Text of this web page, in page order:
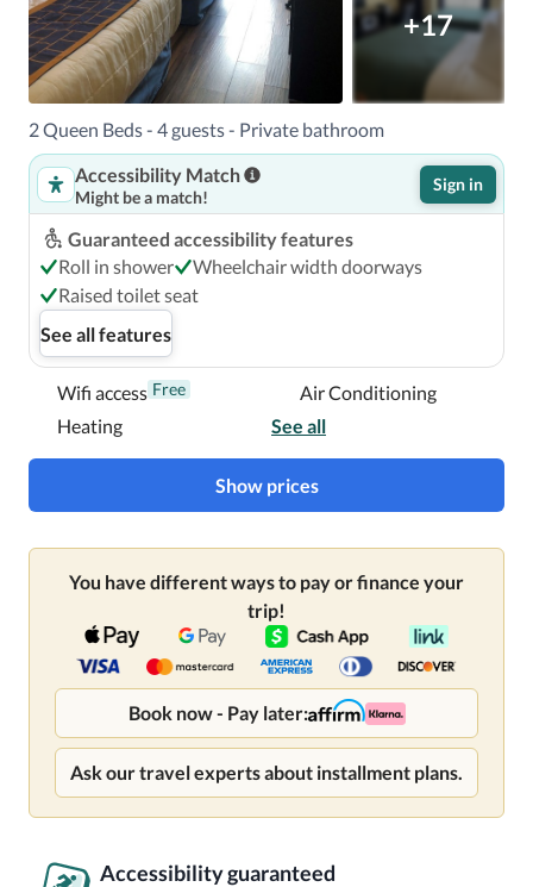
+17
2 Queen Beds - 4 guests - Private bathroom
Accessibility Match
Might be a match!
Sign in
Guaranteed accessibility features
Roll in shower
Wheelchair width doorways
Raised toilet seat
See all features
Wifi access Free
Air Conditioning
Heating
See all
Show prices
You have different ways to pay or finance your
trip!
Book now - Pay later:
Ask our travel experts about installment plans.
Accessibility guaranteed